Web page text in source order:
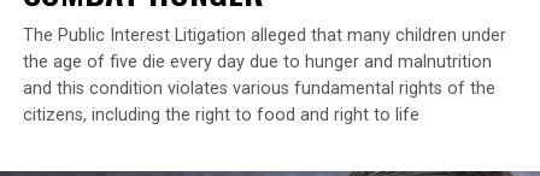
The Public Interest Litigation alleged that many children under
the age of five die every day due to hunger and malnutrition
and this condition violates various fundamental rights of the
citizens, including the right to food and right to life